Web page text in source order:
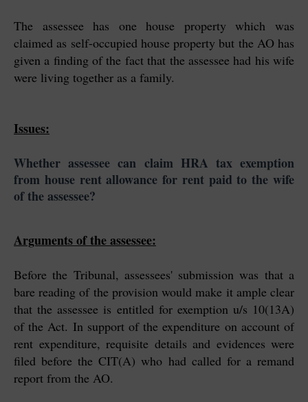
The assessee has one house property which was
claimed as self-occupied house property but the AO has
given a finding of the fact that the assessee had his wife
were living together as a family.
Issues:
Whether assessee can claim HRA tax exemption
from house rent allowance for rent paid to the wife
of the assessee?
Arguments of the assessee:
Before the Tribunal, assessees' submission was that a
bare reading of the provision would make it ample clear
that the assessee is entitled for exemption u/s 10(13A)
of the Act. In support of the expenditure on account of
rent expenditure, requisite details and evidences were
filed before the CIT(A) who had called for a remand
report from the AO.